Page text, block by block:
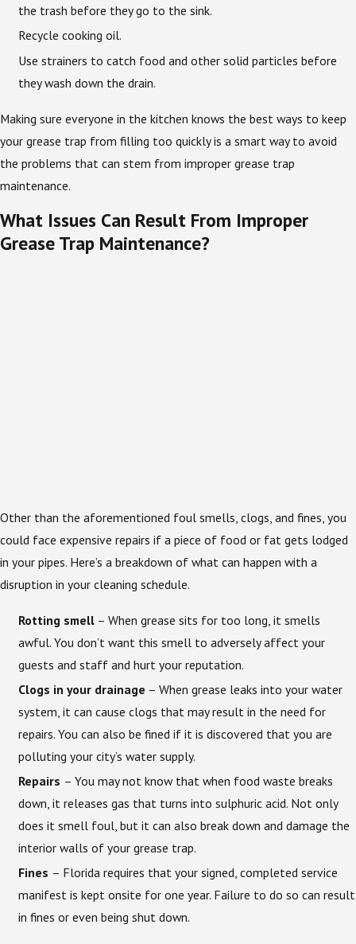
the trash before they go to the sink.
Recycle cooking oil.
Use strainers to catch food and other solid particles before
they wash down the drain.
Making sure everyone in the kitchen knows the best ways to keep
your grease trap from filling too quickly is a smart way to avoid
the problems that can stem from improper grease trap
maintenance.
What Issues Can Result From Improper
Grease Trap Maintenance?
Other than the aforementioned foul smells, clogs, and fines, you
could face expensive repairs if a piece of food or fat gets lodged
in your pipes. Here’s a breakdown of what can happen with a
disruption in your cleaning schedule.
Rotting smell – When grease sits for too long, it smells
awful. You don’t want this smell to adversely affect your
guests and staff and hurt your reputation.
Clogs in your drainage – When grease leaks into your water
system, it can cause clogs that may result in the need for
repairs. You can also be fined if it is discovered that you are
polluting your city’s water supply.
Repairs – You may not know that when food waste breaks
down, it releases gas that turns into sulphuric acid. Not only
does it smell foul, but it can also break down and damage the
interior walls of your grease trap.
Fines – Florida requires that your signed, completed service
manifest is kept onsite for one year. Failure to do so can result
in fines or even being shut down.